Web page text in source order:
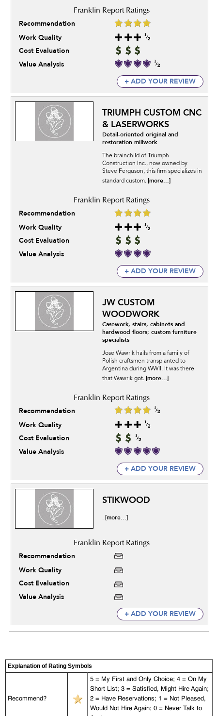
Recommendation
Work Quality
Cost Evaluation
Value Analysis
+ ADD YOUR REVIEW
TRIUMPH CUSTOM CNC
& LASERWORKS
Detail-oriented original and
restoration millwork
The brainchild of Triumph
Construction Inc., now owned by
Steve Ferguson, this firm specializes in
standard custom. [more...]
Recommendation
Work Quality
Cost Evaluation
Value Analysis
+ ADD YOUR REVIEW
JW CUSTOM
WOODWORK
Casework, stairs, cabinets and
hardwood floors; custom furniture
specialists
Jose Wawrik hails from a family of
Polish craftsmen transplanted to
Argentina during WWII. It was there
that Wawrik got. [more...]
Recommendation
Work Quality
Cost Evaluation
Value Analysis
+ ADD YOUR REVIEW
STIKWOOD
. [more...]
Recommendation
Work Quality
Cost Evaluation
Value Analysis
+ ADD YOUR REVIEW
Explanation of Rating Symbols
Recommend?
5 = My First and Only Choice; 4 = On My
Short List; 3 = Satisfied, Might Hire Again;
2 = Have Reservations; 1 = Not Pleased,
Would Not Hire Again; 0 = Never Talk to